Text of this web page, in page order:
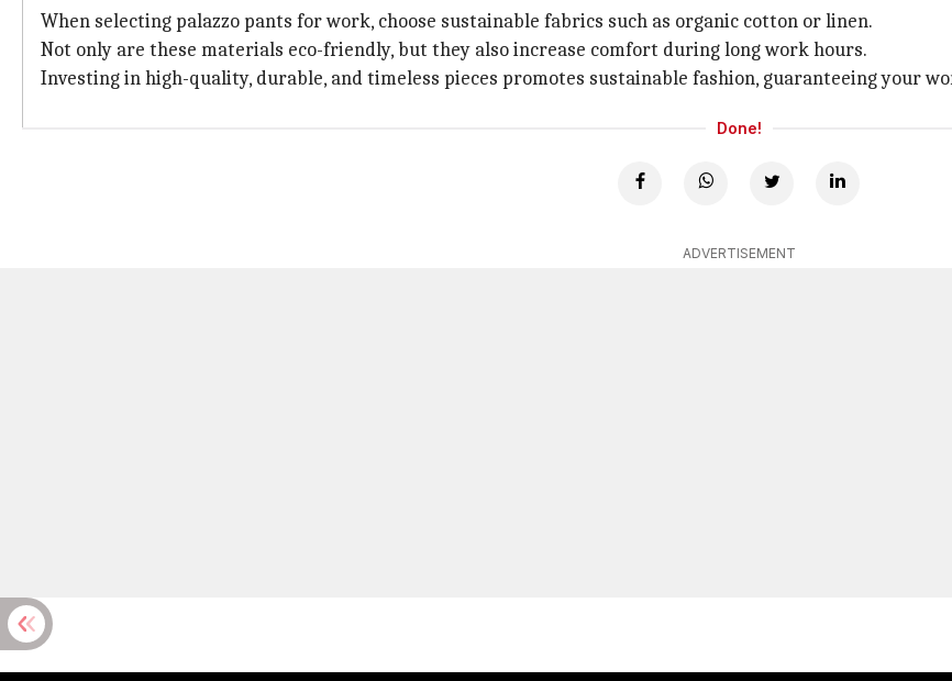
When selecting palazzo pants for work, choose sustainable fabrics such as organic cotton or linen.
Not only are these materials eco-friendly, but they also increase comfort during long work hours.
Investing in high-quality, durable, and timeless pieces promotes sustainable fashion, guaranteeing your
Done!
ADVERTISEMENT